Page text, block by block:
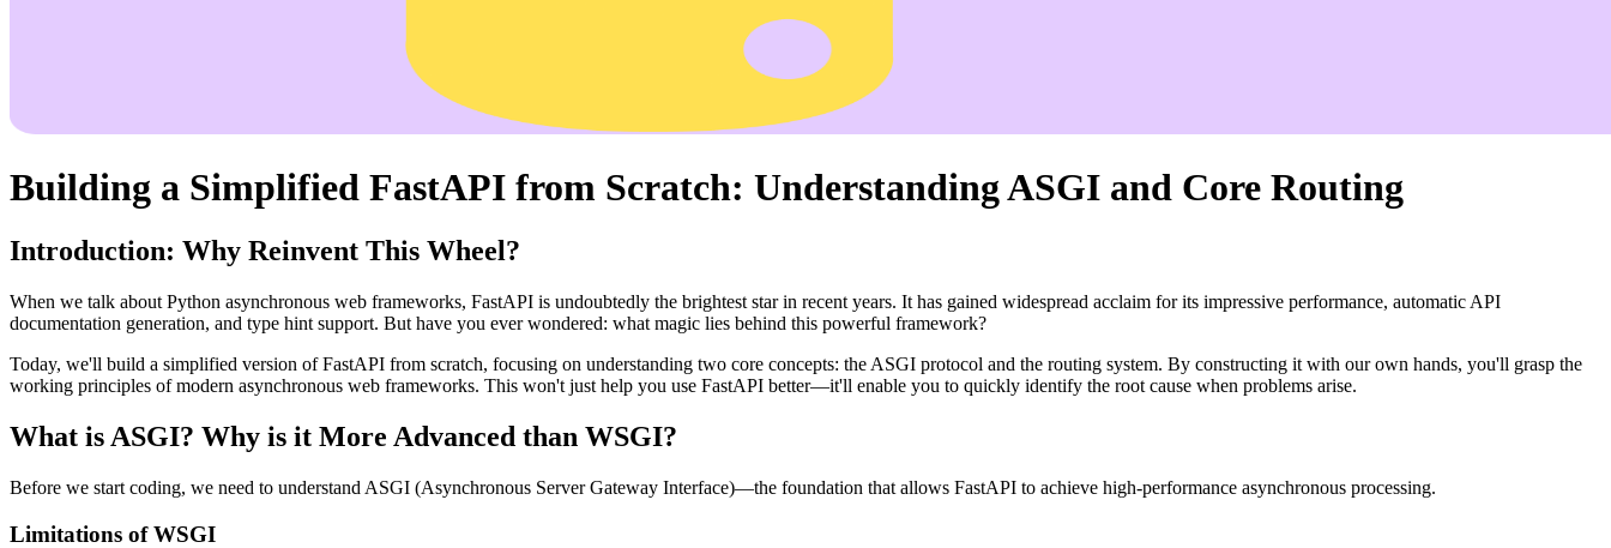
Building a Simplified FastAPI from Scratch: Understanding ASGI and Core Routing
Introduction: Why Reinvent This Wheel?
When we talk about Python asynchronous web frameworks, FastAPI is undoubtedly the brightest star in recent years. It has gained widespread acclaim for its impressive performance, automatic API
documentation generation, and type hint support. But have you ever wondered: what magic lies behind this powerful framework?
Today, we'll build a simplified version of FastAPI from scratch, focusing on understanding two core concepts: the ASGI protocol and the routing system. By constructing it with our own hands, you'll grasp the
working principles of modern asynchronous web frameworks. This won't just help you use FastAPI better—it'll enable you to quickly identify the root cause when problems arise.
What is ASGI? Why is it More Advanced than WSGI?
Before we start coding, we need to understand ASGI (Asynchronous Server Gateway Interface)—the foundation that allows FastAPI to achieve high-performance asynchronous processing.
Limitations of WSGI